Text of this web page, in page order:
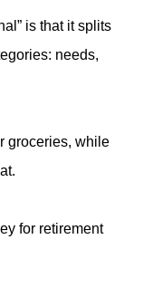
is that it splits
needs,
groceries, while
for retirement